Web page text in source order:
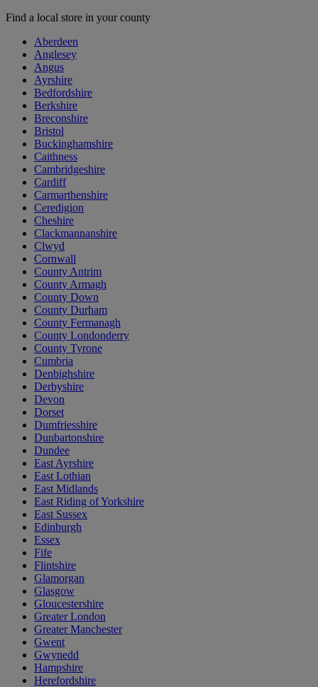
Find a local store in your county
Aberdeen
Anglesey
Angus
Ayrshire
Bedfordshire
Berkshire
Breconshire
Bristol
Buckinghamshire
Caithness
Cambridgeshire
Cardiff
Carmarthenshire
Ceredigion
Cheshire
Clackmannanshire
Clwyd
Cornwall
County Antrim
County Armagh
County Down
County Durham
County Fermanagh
County Londonderry
County Tyrone
Cumbria
Denbighshire
Derbyshire
Devon
Dorset
Dumfriesshire
Dunbartonshire
Dundee
East Ayrshire
East Lothian
East Midlands
East Riding of Yorkshire
East Sussex
Edinburgh
Essex
Fife
Flintshire
Glamorgan
Glasgow
Gloucestershire
Greater London
Greater Manchester
Gwent
Gwynedd
Hampshire
Herefordshire